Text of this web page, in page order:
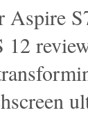
Aspire
12